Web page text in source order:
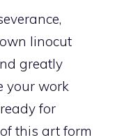
linocut
greatly
your work
for
this art form